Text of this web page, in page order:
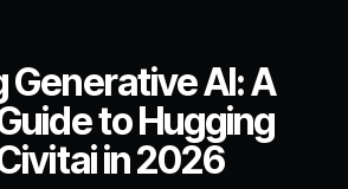
AI: A
to Hugging
in 2026